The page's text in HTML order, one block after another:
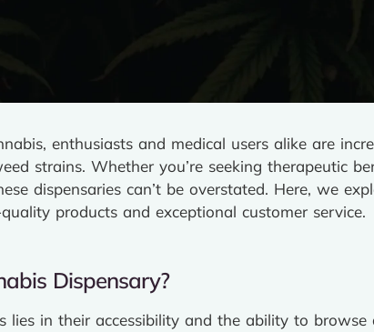
enthusiasts and medical users alike are
strains. Whether you’re seeking therapeutic
dispensaries can’t be overstated. Here, we
products and exceptional customer service.
Dispensary?
lies in their accessibility and the ability to